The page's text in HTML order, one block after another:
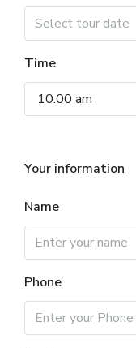
Time
10:00 am
Your information
Name
Phone